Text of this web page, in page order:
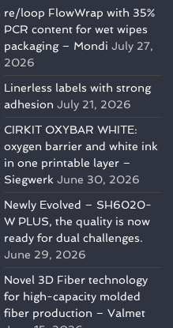
re/loop FlowWrap with 35%
PCR content for wet wipes
packaging – Mondi July 27,
2026
Linerless labels with strong
adhesion July 21, 2026
CIRKIT OXYBAR WHITE:
oxygen barrier and white ink
in one printable layer –
Siegwerk June 30, 2026
Newly Evolved – SH6020-
W PLUS, the quality is now
ready for dual challenges.
June 29, 2026
Novel 3D Fiber technology
for high-capacity molded
fiber production – Valmet